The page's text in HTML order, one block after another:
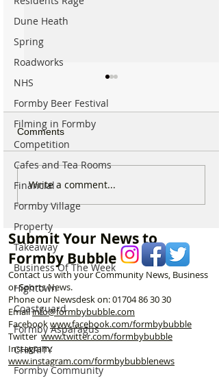
Dune Heath
Spring
Roadworks
NHS
Formby Beer Festival
Filming in Formby
Competition
Cafes and Tea Rooms
Financial
Formby Village
Property
Takeaway
Business Of The Week
Hightown
Coastguard
Formby Asparagus
CHARITY
Formby Community
Which chemist is open on
Formby? All details
here…
Comments
Write a comment...
Submit Your News to
Formby Bubble
Contact us with your Community News, Business
or Sports News.
Phone our Newsdesk on:01704 86 30 30
Emailinfo@formbybubble.com
Facebookwww.facebook.com/formbybubble
Twitterwww.twitter.com/formbybubble
Instagram:
www.instagram.com/formbybubblenews